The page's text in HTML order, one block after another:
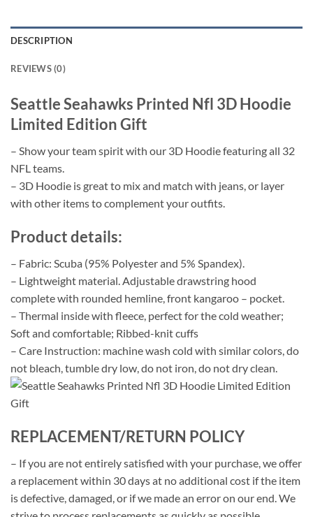
DESCRIPTION
REVIEWS (0)
Seattle Seahawks Printed Nfl 3D Hoodie
Limited Edition Gift
– Show your team spirit with our 3D Hoodie featuring all 32
NFL teams.
– 3D Hoodie is great to mix and match with jeans, or layer
with other items to complement your outfits.
Product details:
– Fabric: Scuba (95% Polyester and 5% Spandex).
– Lightweight material. Adjustable drawstring hood
complete with rounded hemline, front kangaroo – pocket.
– Thermal inside with fleece, perfect for the cold weather;
Soft and comfortable; Ribbed-knit cuffs
– Care Instruction: machine wash cold with similar colors, do
not bleach, tumble dry low, do not iron, do not dry clean.
REPLACEMENT/RETURN POLICY
– If you are not entirely satisfied with your purchase, we offer
a replacement within 30 days at no additional cost if the item
is defective, damaged, or if we made an error on our end. We